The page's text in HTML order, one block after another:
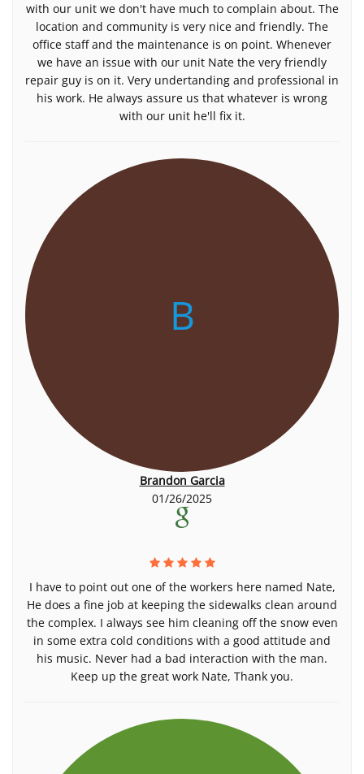
with our unit we don't have much to complain about. The
location and community is very nice and friendly. The
office staff and the maintenance is on point. Whenever
we have an issue with our unit Nate the very friendly
repair guy is on it. Very undertanding and professional in
his work. He always assure us that whatever is wrong
with our unit he'll fix it.
B
Brandon Garcia
01/26/2025
I have to point out one of the workers here named Nate,
He does a fine job at keeping the sidewalks clean around
the complex. I always see him cleaning off the snow even
in some extra cold conditions with a good attitude and
his music. Never had a bad interaction with the man.
Keep up the great work Nate, Thank you.